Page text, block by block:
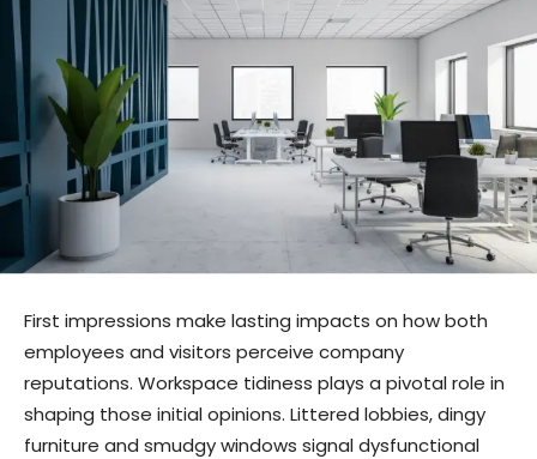
First impressions make lasting impacts on how both
employees and visitors perceive company
reputations. Workspace tidiness plays a pivotal role in
shaping those initial opinions. Littered lobbies, dingy
furniture and smudgy windows signal dysfunctional